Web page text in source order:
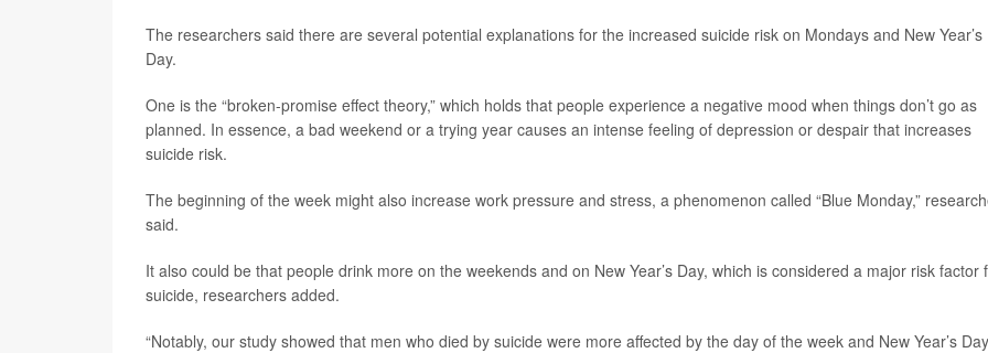
The researchers said there are several potential explanations for the increased suicide risk on Mondays and New Year’s
Day.
One is the “broken-promise effect theory,” which holds that people experience a negative mood when things don’t go as
planned. In essence, a bad weekend or a trying year causes an intense feeling of depression or despair that increases
suicide risk.
The beginning of the week might also increase work pressure and stress, a phenomenon called “Blue Monday,”
said.
It also could be that people drink more on the weekends and on New Year’s Day, which is considered a major risk factor
suicide, researchers added.
“Notably, our study showed that men who died by suicide were more affected by the day of the week and New Year’s Day